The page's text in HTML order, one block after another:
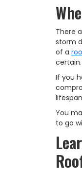
There
storm
of a
certain.
If you
You
to go